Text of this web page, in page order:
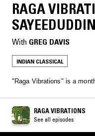
RAGA
With GREG DAVIS
INDIAN CLASSICAL
"Raga Vibrations" is a
RAGA VIBRATIONS
See all episodes